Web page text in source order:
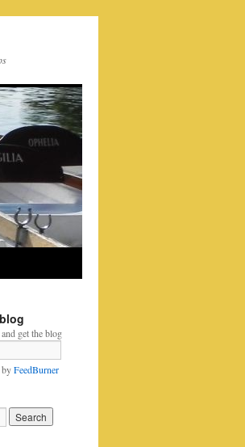
get the blog
FeedBurner